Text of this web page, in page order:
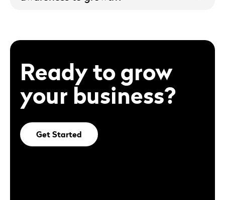
Ready to grow
your business?
Get Started